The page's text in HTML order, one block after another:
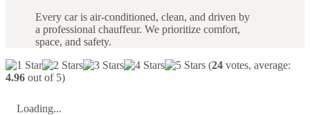
Every car is air-conditioned, clean, and driven by
a professional chauffeur. We prioritize comfort,
space, and safety.
(24 votes, average:
4.96 out of 5)
Loading...